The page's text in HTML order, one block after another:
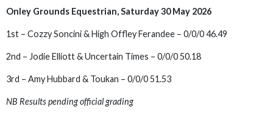
Onley Grounds Equestrian, Saturday 30 May 2026
1st – Cozzy Soncini & High Offley Ferandee – 0/0/0 46.49
2nd – Jodie Elliott & Uncertain Times – 0/0/0 50.18
3rd – Amy Hubbard & Toukan – 0/0/0 51.53
NB Results pending official grading